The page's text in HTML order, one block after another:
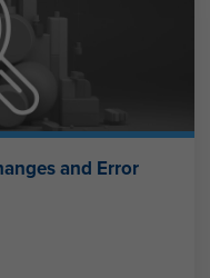
and Error